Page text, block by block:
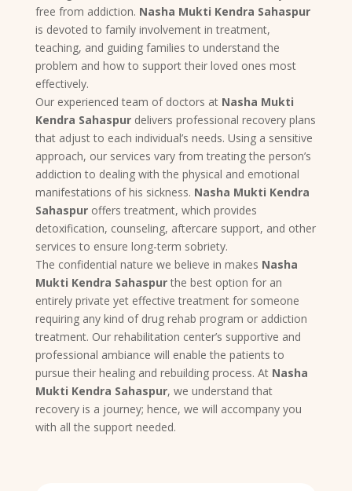
free from addiction. Nasha Mukti Kendra Sahaspur
is devoted to family involvement in treatment,
teaching, and guiding families to understand the
problem and how to support their loved ones most
effectively.
Our experienced team of doctors at Nasha Mukti
Kendra Sahaspurdelivers professional recovery plans
that adjust to each individual’s needs. Using a sensitive
approach, our services vary from treating the person’s
addiction to dealing with the physical and emotional
manifestations of his sickness. Nasha Mukti Kendra
Sahaspuroffers treatment, which provides
detoxification, counseling, aftercare support, and other
services to ensure long-term sobriety.
The confidential nature we believe in makes Nasha
Mukti Kendra Sahaspurthe best option for an
entirely private yet effective treatment for someone
requiring any kind of drug rehab program or addiction
treatment. Our rehabilitation center’s supportive and
professional ambiance will enable the patients to
pursue their healing and rebuilding process. At Nasha
Mukti Kendra Sahaspur, we understand that
recovery is a journey; hence, we will accompany you
with all the support needed.